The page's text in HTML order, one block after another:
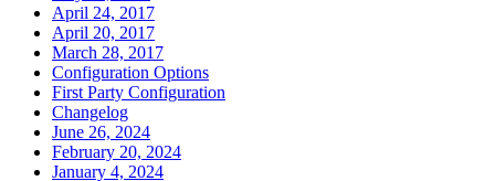
April 24, 2017
April 20, 2017
March 28, 2017
Configuration Options
First Party Configuration
Changelog
June 26, 2024
February 20, 2024
January 4, 2024